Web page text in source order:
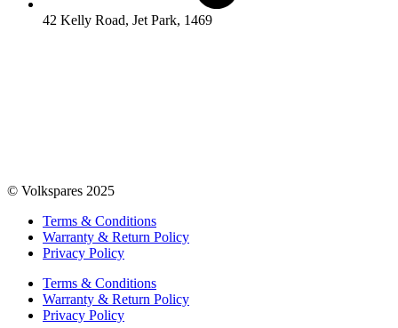
42 Kelly Road, Jet Park, 1469
© Volkspares 2025
Terms & Conditions
Warranty & Return Policy
Privacy Policy
Terms & Conditions
Warranty & Return Policy
Privacy Policy